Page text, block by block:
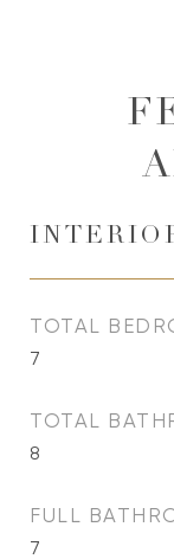
TOTAL
7
TOTAL
8
FULL
7